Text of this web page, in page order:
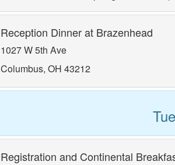
Reception Dinner at Brazenhead
1027 W 5th Ave
Columbus, OH 43212
Registration and Continental